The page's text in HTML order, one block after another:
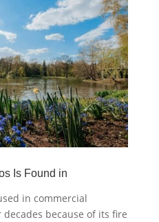
Is Found in
in commercial
because of its fire